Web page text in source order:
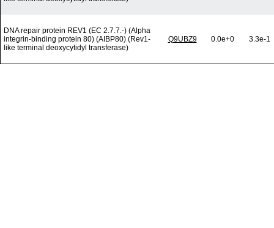
DNA repair protein REV1 (EC 2.7.7.-) (Alpha
integrin-binding protein 80) (AIBP80) (Rev1-
like terminal deoxycytidyl transferase)
Q9UBZ9 0.0e+0 3.3e-1